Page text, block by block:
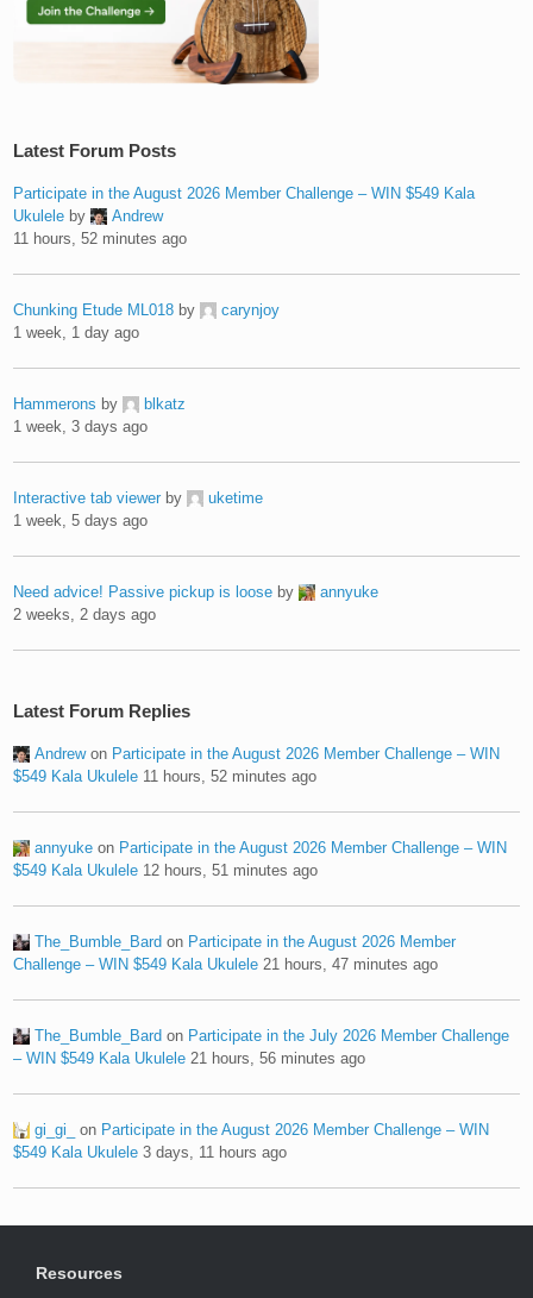
Latest Forum Posts
Participate in the August 2026 Member Challenge – WIN $549 Kala
Ukulele by
Andrew
11 hours, 52 minutes ago
Chunking Etude ML018 by
carynjoy
1 week, 1 day ago
Hammerons by
blkatz
1 week, 3 days ago
Interactive tab viewer by
uketime
1 week, 5 days ago
Need advice! Passive pickup is loose by
annyuke
2 weeks, 2 days ago
Latest Forum Replies
Andrewon Participate in the August 2026 Member Challenge – WIN
$549 Kala Ukulele 11 hours, 52 minutes ago
annyuke on Participate in the August 2026 Member Challenge – WIN
$549 Kala Ukulele 12 hours, 51 minutes ago
The_Bumble_Bard on Participate in the August 2026 Member
Challenge – WIN $549 Kala Ukulele 21 hours, 47 minutes ago
The_Bumble_Bard on Participate in the July 2026 Member Challenge
– WIN $549 Kala Ukulele 21 hours, 56 minutes ago
gi_gi_ on Participate in the August 2026 Member Challenge – WIN
$549 Kala Ukulele 3 days, 11 hours ago
Resources